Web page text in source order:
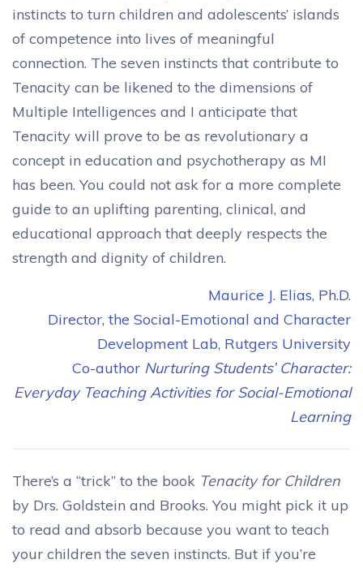
instincts to turn children and adolescents’ islands
of competence into lives of meaningful
connection. The seven instincts that contribute to
Tenacity can be likened to the dimensions of
Multiple Intelligences and I anticipate that
Tenacity will prove to be as revolutionary a
concept in education and psychotherapy as MI
has been. You could not ask for a more complete
guide to an uplifting parenting, clinical, and
educational approach that deeply respects the
strength and dignity of children.
Maurice J. Elias, Ph.D.
Director, the Social-Emotional and Character
Development Lab, Rutgers University
Co-author Nurturing Students’ Character:
Everyday Teaching Activities for Social-Emotional
Learning
There’s a “trick” to the book Tenacity for Children
by Drs. Goldstein and Brooks. You might pick it up
to read and absorb because you want to teach
your children the seven instincts. But if you’re